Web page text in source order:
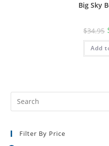
Big Sky
$34.95
Add
Filter By Price